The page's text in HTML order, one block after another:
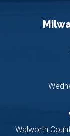
Walworth